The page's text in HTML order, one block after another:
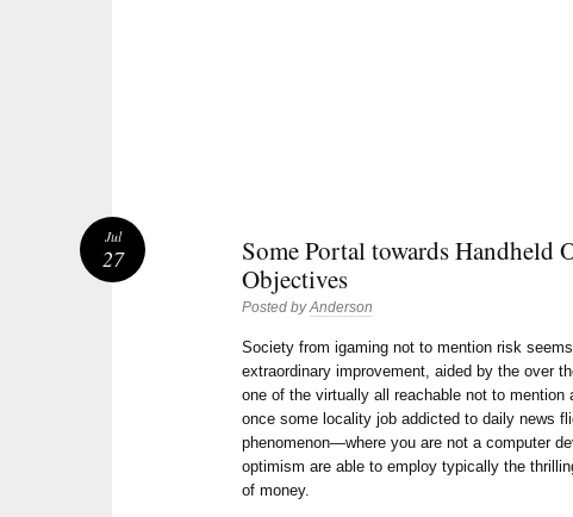
Some Portal towards Handheld
Objectives
Posted byAnderson
Society from igaming not to mention risk
extraordinary improvement, aided by the over
one of the virtually all reachable not to mention
once some locality job addicted to daily news
phenomenon—where you are not a computer
optimism are able to employ typically the
of money.
Jul
27